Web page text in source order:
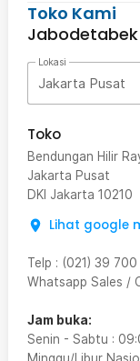
Toko Kami
Jabodetabek
Lokasi
Jakarta Pusat
Toko
Bendungan Hilir
Jakarta Pusat
DKI Jakarta 10210
Lihat google
Telp : (021) 39
Whatsapp Sales /
Jam buka:
Senin - Sabtu :